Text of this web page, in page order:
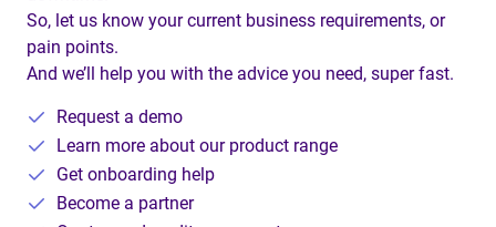
So, let us know your current business requirements, or
pain points.
And we’ll help you with the advice you need, super fast.
Request a demo
Learn more about our product range
Get onboarding help
Become a partner